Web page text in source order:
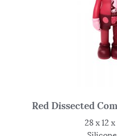
Red Dissected
28 x 12